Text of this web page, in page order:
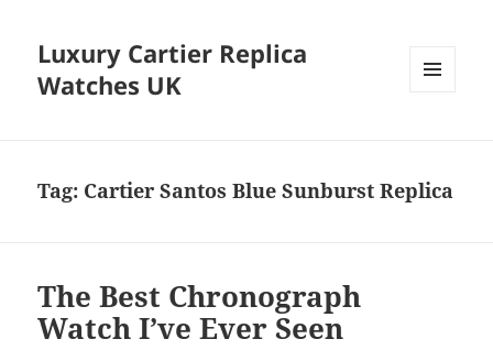
Luxury Cartier Replica
Watches UK
Tag: Cartier Santos Blue Sunburst Replica
The Best Chronograph
Watch I’ve Ever Seen